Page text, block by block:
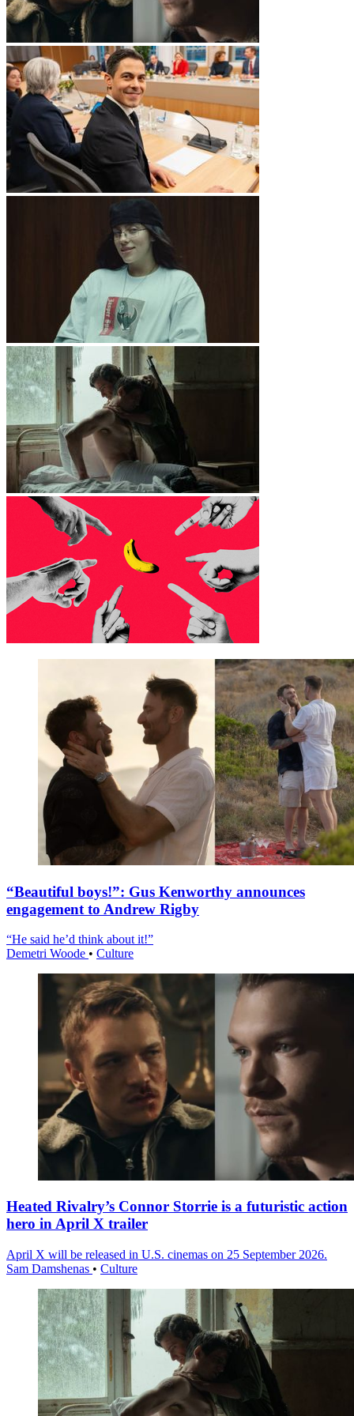
“Beautiful boys!”: Gus Kenworthy announces
engagement to Andrew Rigby
“He said he’d think about it!”
Demetri Woode • Culture
Heated Rivalry’s Connor Storrie is a futuristic action
hero in April X trailer
April X will be released in U.S. cinemas on 25 September 2026.
Sam Damshenas • Culture